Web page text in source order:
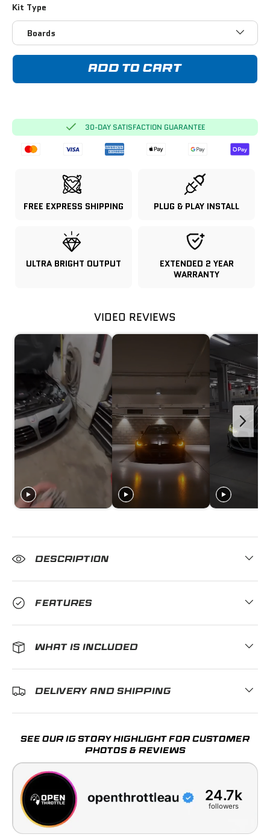
Kit Type
Boards
ADD TO CART
30-DAY SATISFACTION GUARANTEE
FREE EXPRESS SHIPPING PLUG & PLAY INSTALL
ULTRA BRIGHT OUTPUT
EXTENDED 2 YEAR
WARRANTY
VIDEO REVIEWS
DESCRIPTION
FEATURES
WHAT IS INCLUDED
DELIVERY AND SHIPPING
SEE OUR IG STORY HIGHLIGHT FOR CUSTOMER
PHOTOS & REVIEWS
24.7k
followers